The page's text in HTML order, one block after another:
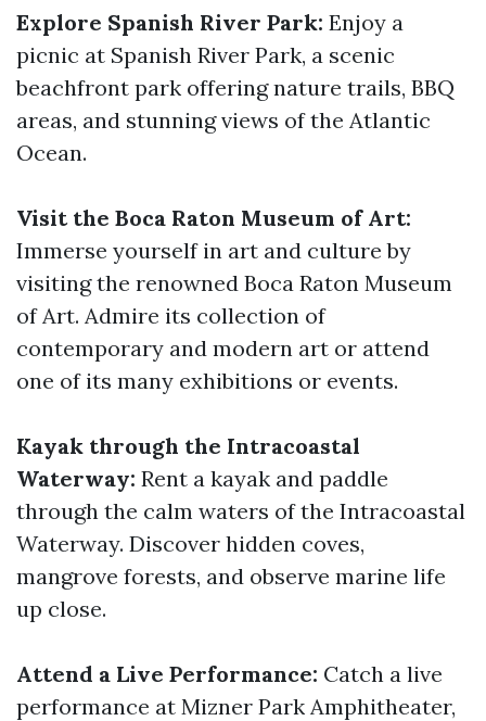
Explore Spanish River Park: Enjoy a
picnic at Spanish River Park, a scenic
beachfront park offering nature trails, BBQ
areas, and stunning views of the Atlantic
Ocean.
Visit the Boca Raton Museum of Art:
Immerse yourself in art and culture by
visiting the renowned Boca Raton Museum
of Art. Admire its collection of
contemporary and modern art or attend
one of its many exhibitions or events.
Kayak through the Intracoastal
Waterway: Rent a kayak and paddle
through the calm waters of the Intracoastal
Waterway. Discover hidden coves,
mangrove forests, and observe marine life
up close.
Attend a Live Performance: Catch a live
performance at Mizner Park Amphitheater,